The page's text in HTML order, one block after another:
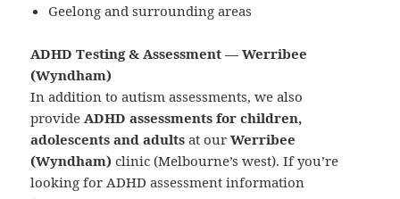
Geelong and surrounding areas
ADHD Testing & Assessment — Werribee
(Wyndham)
In addition to autism assessments, we also
provideADHD assessments for children,
adolescents and adults at ourWerribee
(Wyndham) clinic (Melbourne’s west). If you’re
looking for ADHD assessment information